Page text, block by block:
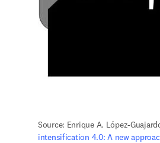
Source: Enrique A. López-
intensification 4.0: A new